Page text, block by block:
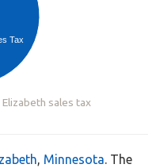
Tax
sales tax
, Minnesota. The